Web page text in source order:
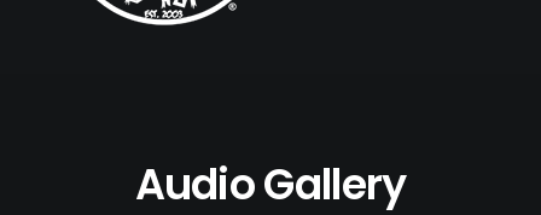
RUBBERHOSEAudio Gallery